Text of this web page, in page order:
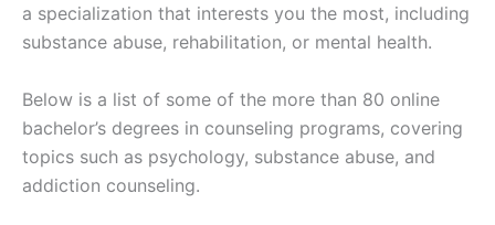
a specialization that interests you the most, including
substance abuse, rehabilitation, or mental health.
Below is a list of some of the more than 80 online
bachelor’s degrees in counseling programs, covering
topics such as psychology, substance abuse, and
addiction counseling.